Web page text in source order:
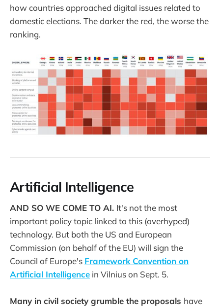
how countries approached digital issues related to
domestic elections. The darker the red, the worse the
ranking.
Artificial Intelligence
AND SO WE COME TO AI. It's not the most
important policy topic linked to this (overhyped)
technology. But both the US and European
Commission (on behalf of the EU) will sign the
Council of Europe's Framework Convention on
Artificial Intelligence in Vilnius on Sept. 5.
Many in civil society grumble the proposals have